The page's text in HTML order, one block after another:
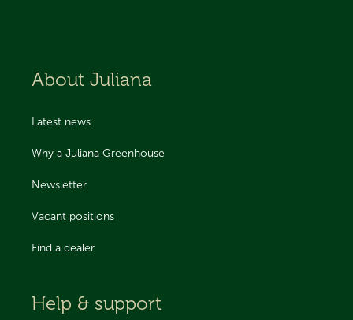
About Juliana
Latest news
Why a Juliana Greenhouse
Newsletter
Vacant positions
Find a dealer
Help & support